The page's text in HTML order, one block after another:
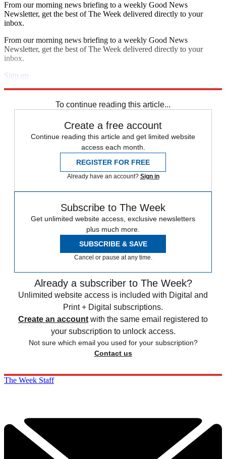
From our morning news briefing to a weekly Good News
Newsletter, get the best of The Week delivered directly to your
inbox.
From our morning news briefing to a weekly Good News
Newsletter, get the best of The Week delivered directly to your
inbox.
Sign up
To continue reading this article...
Create a free account
Continue reading this article and get limited website
access each month.
REGISTER FOR FREE
Already have an account? Sign in
Subscribe to The Week
Get unlimited website access, exclusive newsletters
plus much more.
SUBSCRIBE & SAVE
Cancel or pause at any time.
Already a subscriber to The Week?
Unlimited website access is included with Digital and
Print + Digital subscriptions.
Create an account with the same email registered to
your subscription to unlock access.
Not sure which email you used for your subscription?
Contact us
The Week Staff